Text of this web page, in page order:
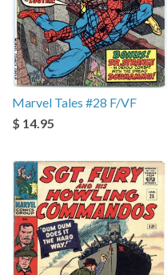
Marvel Tales #28 F/VF
$ 14.95